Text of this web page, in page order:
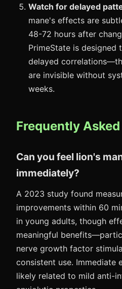
Watch for delayed
mane's effects are
48-72 hours after
PrimeState is designed
delayed
are invisible without
weeks.
Frequently
Can you feel lion's
immediately?
A 2023 study found
improvements within 60
in young adults, though
meaningful
nerve growth factor
consistent use. Immediate
likely related to mild anti-